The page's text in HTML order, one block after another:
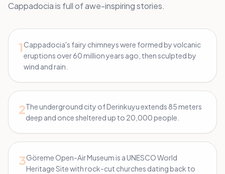
Cappadocia is full of awe-inspiring stories.
1 Cappadocia's fairy chimneys were formed by volcanic
eruptions over 60 million years ago, then sculpted by
wind and rain.
2The underground city of Derinkuyu extends 85 meters
deep and once sheltered up to 20,000 people.
3Göreme Open-Air Museum is a UNESCO World
Heritage Site with rock-cut churches dating back to